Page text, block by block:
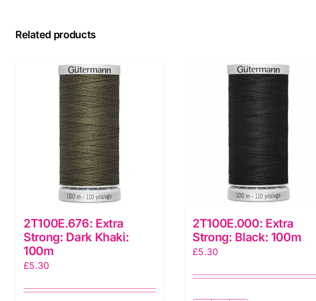
Related products
2T100E.676: Extra
Strong: Dark Khaki:
100m
£5.30
2T100E.000: Extra
Strong: Black: 100m
£5.30